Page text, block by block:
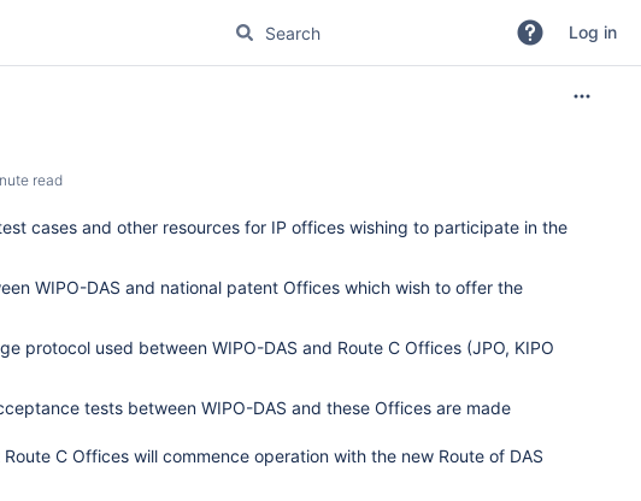
Log in
read
cases and other resources for IP offices wishing to participate in the
WIPO-DAS and national patent Offices which wish to offer the
protocol used between WIPO-DAS and Route C Offices (JPO, KIPO
tests between WIPO-DAS and these Offices are made
C Offices will commence operation with the new Route of DAS